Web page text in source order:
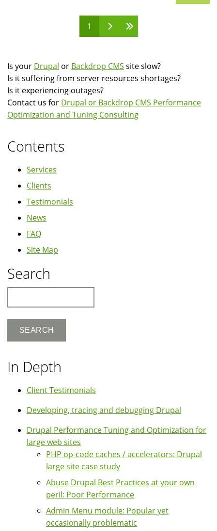
1
Is your Drupal or Backdrop CMS site slow?
Is it suffering from server resources shortages?
Is it experiencing outages?
Contact us for Drupal or Backdrop CMS Performance
Optimization and Tuning Consulting
Contents
Services
Clients
Testimonials
News
FAQ
Site Map
Search
In Depth
Client Testimonials
Developing, tracing and debugging Drupal
Drupal Performance Tuning and Optimization for
large web sites
PHP op-code caches / accelerators: Drupal
large site case study
Abuse Drupal Best Practices at your own
peril: Poor Performance
Admin Menu module: Popular yet
occasionally problematic